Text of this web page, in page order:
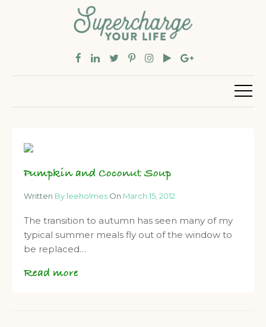
Pumpkin and Coconut Soup
Written By leeholmes On March 15, 2012
The transition to autumn has seen many of my
typical summer meals fly out of the window to
be replaced…
Read more